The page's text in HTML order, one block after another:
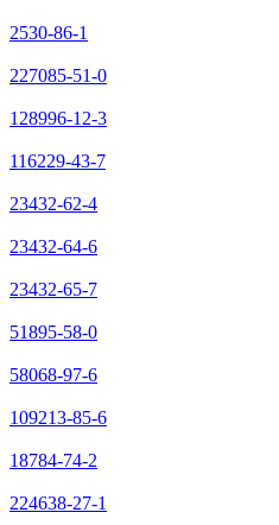
2530-86-1
227085-51-0
128996-12-3
116229-43-7
23432-62-4
23432-64-6
23432-65-7
51895-58-0
58068-97-6
109213-85-6
18784-74-2
224638-27-1